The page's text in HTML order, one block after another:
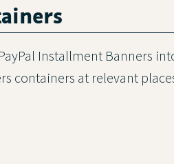
Installment Banners
containers at relevant